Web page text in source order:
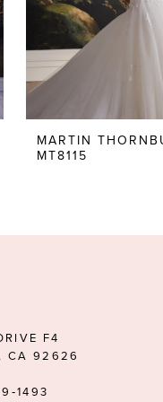
MARTIN
MT8115
F4
CA 92626